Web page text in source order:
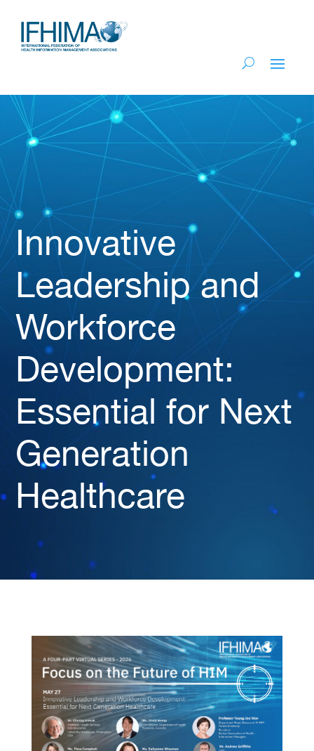
Innovative
Leadership and
Workforce
Development:
Essential for Next
Generation
Healthcare